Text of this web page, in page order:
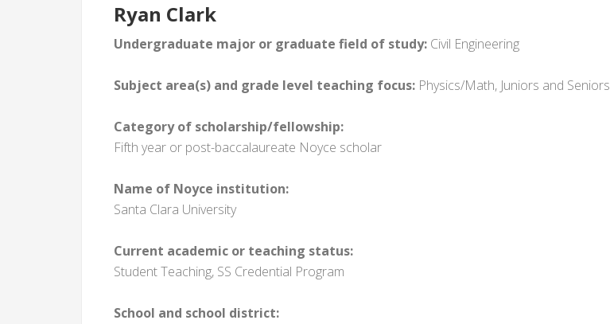
Ryan Clark
Undergraduate major or graduate field of study: Civil Engineering
Subject area(s) and grade level teaching focus: Physics/Math, Juniors and Seniors
Category of scholarship/fellowship:
Fifth year or post-baccalaureate Noyce scholar
Name of Noyce institution:
Santa Clara University
Current academic or teaching status:
Student Teaching, SS Credential Program
School and school district: